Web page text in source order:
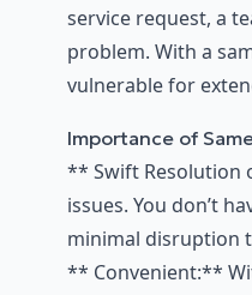
service request, a
problem. With a
vulnerable for
Importance of
** Swift Resolution
issues. You don’t
minimal disruption
** Convenient:**